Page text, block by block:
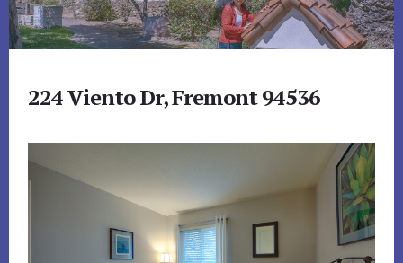
224 Viento Dr, Fremont 94536